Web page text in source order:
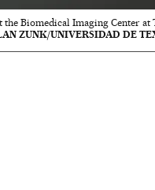
Biomedical Imaging Center at
ZUNK/UNIVERSIDAD DE